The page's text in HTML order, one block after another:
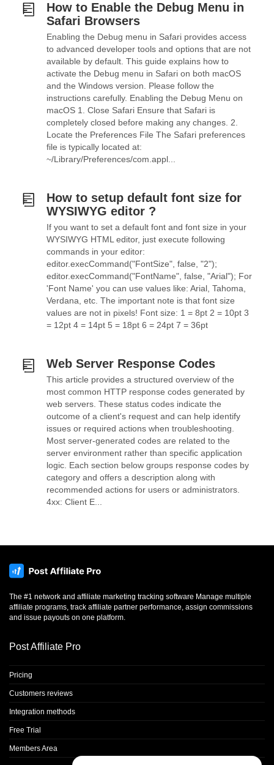
How to Enable the Debug Menu in
Safari Browsers
Enabling the Debug menu in Safari provides access
to advanced developer tools and options that are not
available by default. This guide explains how to
activate the Debug menu in Safari on both macOS
and the Windows version. Please follow the
instructions carefully. Enabling the Debug Menu on
macOS 1. Close Safari Ensure that Safari is
completely closed before making any changes. 2.
Locate the Preferences File The Safari preferences
file is typically located at:
~/Library/Preferences/com.appl...
How to setup default font size for
WYSIWYG editor ?
If you want to set a default font and font size in your
WYSIWYG HTML editor, just execute following
commands in your editor:
editor.execCommand("FontSize", false, "2");
editor.execCommand("FontName", false, "Arial"); For
'Font Name' you can use values like: Arial, Tahoma,
Verdana, etc. The important note is that font size
values are not in pixels! Font size: 1 = 8pt 2 = 10pt 3
= 12pt 4 = 14pt 5 = 18pt 6 = 24pt 7 = 36pt
Web Server Response Codes
This article provides a structured overview of the
most common HTTP response codes generated by
web servers. These status codes indicate the
outcome of a client's request and can help identify
issues or required actions when troubleshooting.
Most server-generated codes are related to the
server environment rather than specific application
logic. Each section below groups response codes by
category and offers a description along with
recommended actions for users or administrators.
4xx: Client E...
The #1 network and affiliate marketing tracking software Manage multiple
affiliate programs, track affiliate partner performance, assign commissions
and issue payouts on one platform.
Post Affiliate Pro
Pricing
Customers reviews
Integration methods
Free Trial
Members Area